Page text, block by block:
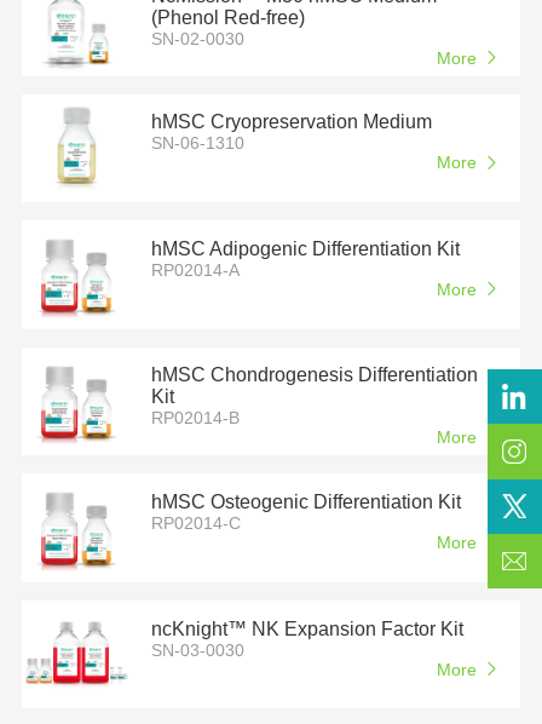
(Phenol Red-free)
SN-02-0030
More
hMSC Cryopreservation Medium
SN-06-1310
More
hMSC Adipogenic Differentiation Kit
RP02014-A
More
hMSC Chondrogenesis Differentiation
Kit
RP02014-B
More
hMSC Osteogenic Differentiation Kit
RP02014-C
More
ncKnight™ NK Expansion Factor Kit
SN-03-0030
More